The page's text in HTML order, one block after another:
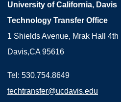
University of California, Davis
Technology Transfer Office
1 Shields Avenue, Mrak Hall 4th
Davis,CA 95616
Tel: 530.754.8649
techtransfer@ucdavis.edu